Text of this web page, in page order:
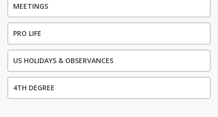
MEETINGS
PRO LIFE
US HOLIDAYS & OBSERVANCES
4TH DEGREE